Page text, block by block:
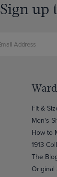
Sign up
Fit &
Men's
How to
1913
The
Original